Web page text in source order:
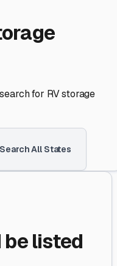
for RV storage
Search All States
be listed